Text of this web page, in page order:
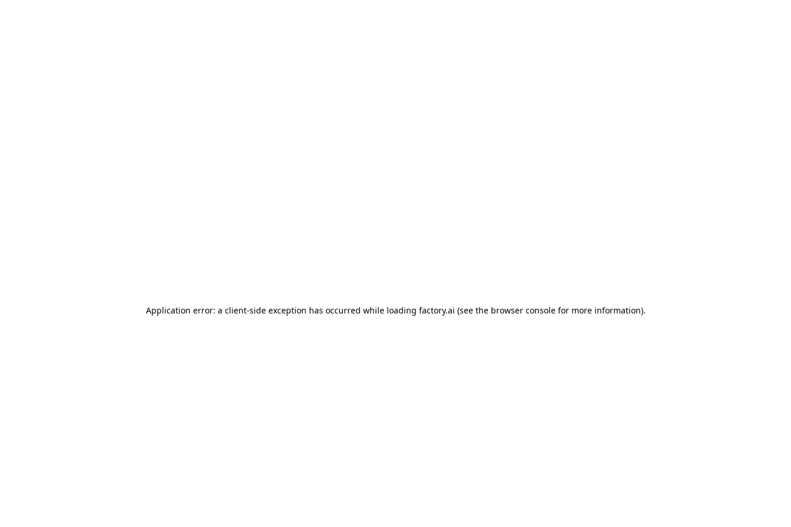
Application error: a client-side exception has occurred while loading factory.ai (see the browser consolefor more information).